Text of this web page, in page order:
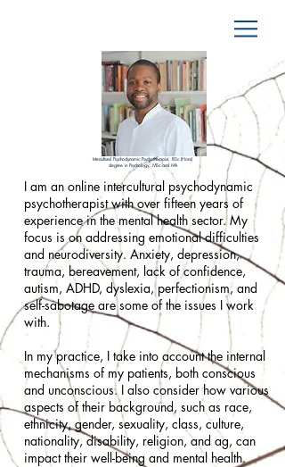
Intercultural Psychodynamic Psychotherapist, BSc (Hons)
degree in Psychology, MSc and MA
I am an online intercultural psychodynamic
psychotherapist with over fifteen years of
experience in the mental health sector. My
focus is on addressing emotional difficulties
and neurodiversity. Anxiety, depression,
trauma, bereavement, lack of confidence,
autism, ADHD, dyslexia, perfectionism, and
self-sabotage are some of the issues I work
with.
In my practice, I take into account the internal
mechanisms of my patients, both conscious
and unconscious. I also consider how various
aspects of their background, such as race,
ethnicity, gender, sexuality, class, culture,
nationality, disability, religion, and ag, can
impact their well-being and mental health.